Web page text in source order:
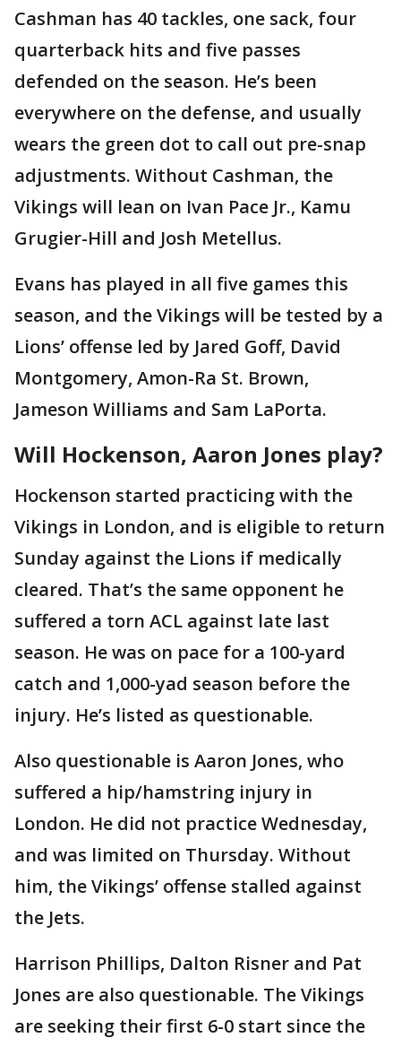
Cashman has 40 tackles, one sack, four
quarterback hits and five passes
defended on the season. He’s been
everywhere on the defense, and usually
wears the green dot to call out pre-snap
adjustments. Without Cashman, the
Vikings will lean on Ivan Pace Jr., Kamu
Grugier-Hill and Josh Metellus.
Evans has played in all five games this
season, and the Vikings will be tested by a
Lions’ offense led by Jared Goff, David
Montgomery, Amon-Ra St. Brown,
Jameson Williams and Sam LaPorta.
Will Hockenson, Aaron Jones play?
Hockenson started practicing with the
Vikings in London, and is eligible to return
Sunday against the Lions if medically
cleared. That’s the same opponent he
suffered a torn ACL against late last
season. He was on pace for a 100-yard
catch and 1,000-yad season before the
injury. He’s listed as questionable.
Also questionable is Aaron Jones, who
suffered a hip/hamstring injury in
London. He did not practice Wednesday,
and was limited on Thursday. Without
him, the Vikings’ offense stalled against
the Jets.
Harrison Phillips, Dalton Risner and Pat
Jones are also questionable. The Vikings
are seeking their first 6-0 start since the